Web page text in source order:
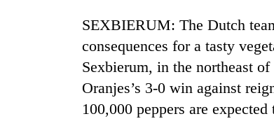
SEXBIERUM: The Dutch
consequences for a tasty
Sexbierum, in the northeast
Oranjes’s 3-0 win against
100,000 peppers are